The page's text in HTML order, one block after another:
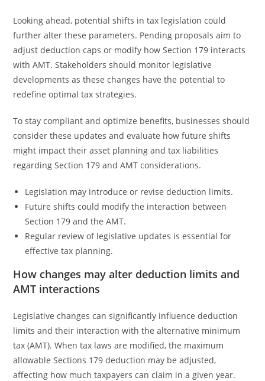
Looking ahead, potential shifts in tax legislation could
further alter these parameters. Pending proposals aim to
adjust deduction caps or modify how Section 179 interacts
with AMT. Stakeholders should monitor legislative
developments as these changes have the potential to
redefine optimal tax strategies.
To stay compliant and optimize benefits, businesses should
consider these updates and evaluate how future shifts
might impact their asset planning and tax liabilities
regarding Section 179 and AMT considerations.
Legislation may introduce or revise deduction limits.
Future shifts could modify the interaction between
Section 179 and the AMT.
Regular review of legislative updates is essential for
effective tax planning.
How changes may alter deduction limits and
AMT interactions
Legislative changes can significantly influence deduction
limits and their interaction with the alternative minimum
tax (AMT). When tax laws are modified, the maximum
allowable Sections 179 deduction may be adjusted,
affecting how much taxpayers can claim in a given year.